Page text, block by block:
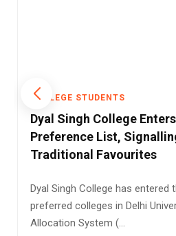
COLLEGE STUDENTS
The Challenges in India's
Education System
in the world. Every year, lakhs
engineering colle...